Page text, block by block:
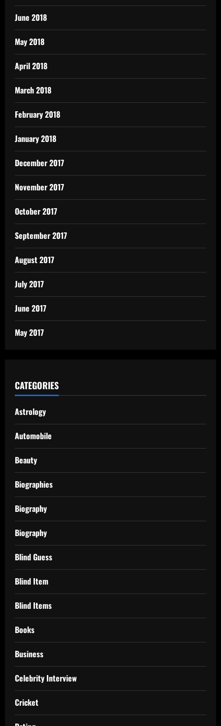
June 2018
May 2018
April 2018
March 2018
February 2018
January 2018
December 2017
November 2017
October 2017
September 2017
August 2017
July 2017
June 2017
May 2017
CATEGORIES
Astrology
Automobile
Beauty
Biographies
Biography
Biography
Blind Guess
Blind Item
Blind Items
Books
Business
Celebrity Interview
Cricket